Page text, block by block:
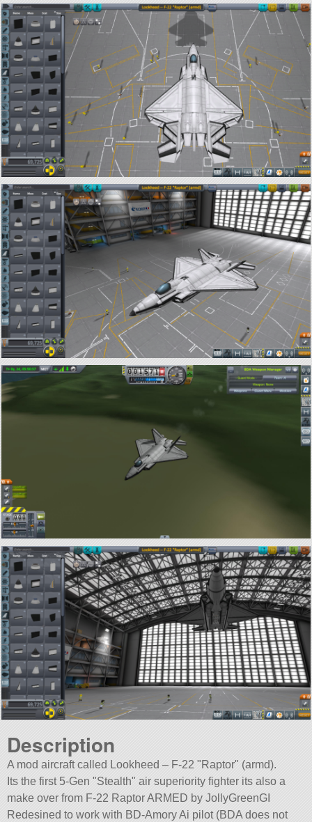
Description
A mod aircraft called Lookheed – F-22 Raptor
(armd).
Its the first 5-Gen Stealth air superiority fighter its also a
make over from F-22 Raptor ARMED by JollyGreenGI
Redesined to work with BD-Amory Ai pilot (BDA does not